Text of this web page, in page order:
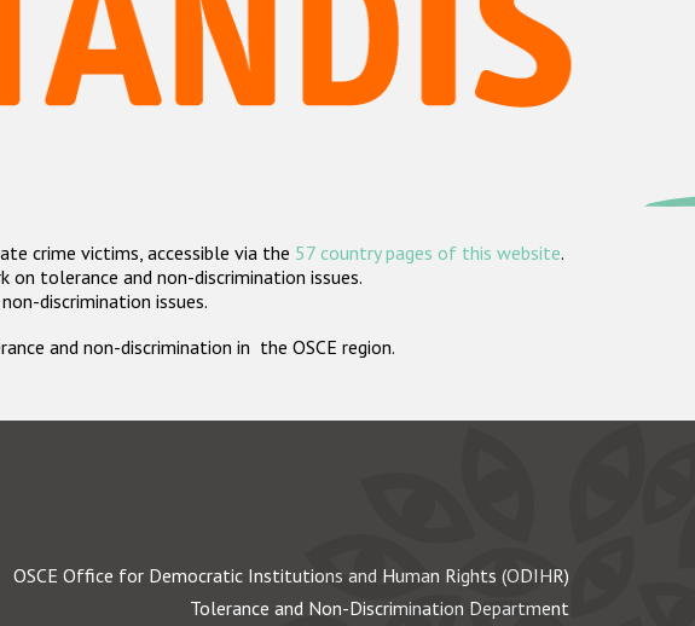
crime victims, accessible via the 57 country pages of this website.
on tolerance and non-discrimination issues.
discrimination issues.
and non-discrimination in the OSCE region.
OSCE Office for Democratic Institutions and Human Rights (ODIHR)
Tolerance and Non-Discrimination Department